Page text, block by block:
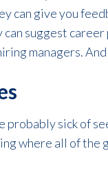
can give you
suggest
managers.
probably sick of
where all of